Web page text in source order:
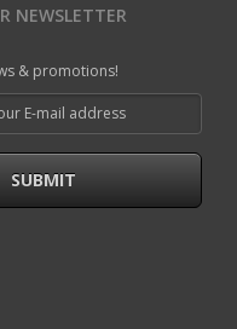
NEWSLETTER
& promotions!
SUBMIT